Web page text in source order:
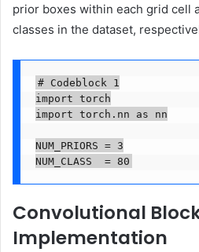
prior boxes within each grid cell
classes in the dataset,
# Codeblock 1
import torch
import torch.nn as nn
NUM_PRIORS = 3
NUM_CLASS  = 80
Convolutional
Implementation